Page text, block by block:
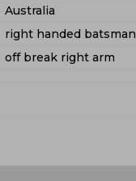
Australia
right handed batsman
off break right arm